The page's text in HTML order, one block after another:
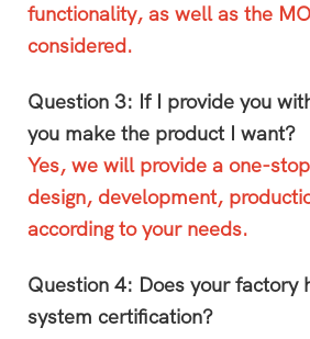
functionality, as well as the
considered.
Question 3: If I provide you
you make the product I want?
Yes, we will provide a one-
design, development,
according to your needs.
Question 4: Does your factory
system certification?